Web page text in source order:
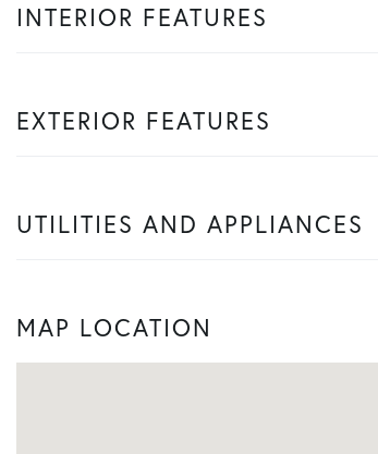
INTERIOR FEATURES
EXTERIOR FEATURES
UTILITIES AND APPLIANCES
MAP LOCATION